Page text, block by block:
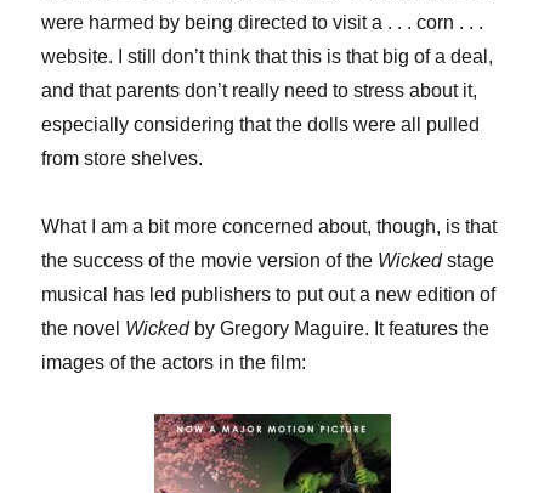
were harmed by being directed to visit a . . . corn . . .
website. I still don’t think that this is that big of a deal,
and that parents don’t really need to stress about it,
especially considering that the dolls were all pulled
from store shelves.
What I am a bit more concerned about, though, is that
the success of the movie version of the Wickedstage
musical has led publishers to put out a new edition of
the novel Wickedby Gregory Maguire. It features the
images of the actors in the film: